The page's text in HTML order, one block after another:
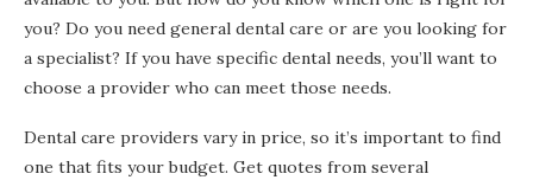
you? Do you need general dental care or are you looking for
a specialist? If you have specific dental needs, you’ll want to
choose a provider who can meet those needs.
Dental care providers vary in price, so it’s important to find
one that fits your budget. Get quotes from several